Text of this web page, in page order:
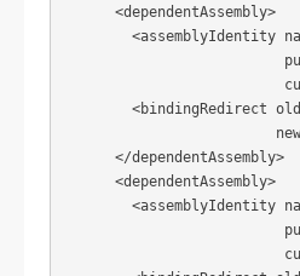
      <dependentAssembly>
<assemblyIdentity
<bindingRedirect
      </dependentAssembly>
      <dependentAssembly>
<assemblyIdentity